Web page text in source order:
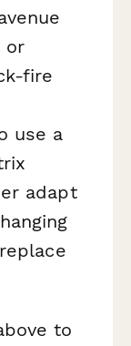
or
fire
use a
adapt
to